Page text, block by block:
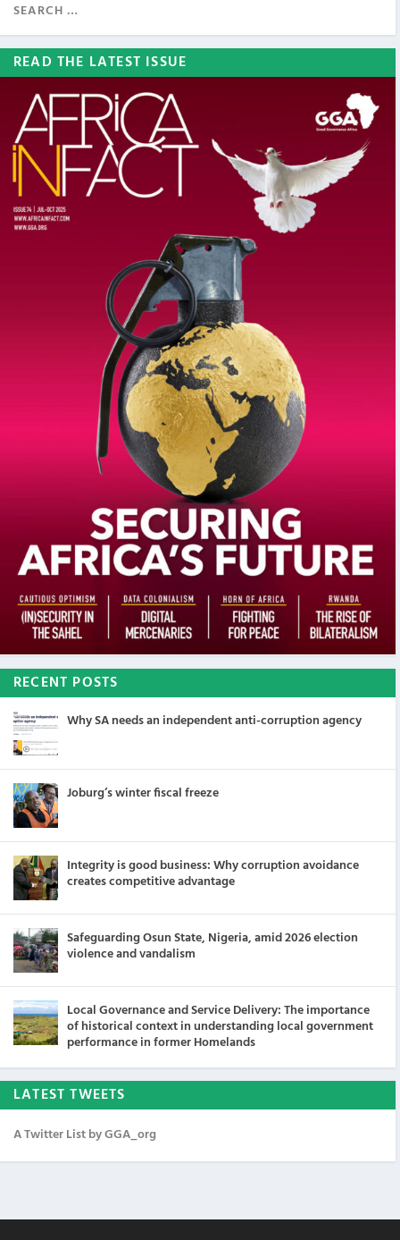
READ THE LATEST ISSUE
RECENT POSTS
Why SA needs an independent anti-corruption agency
Joburg’s winter fiscal freeze
Integrity is good business: Why corruption avoidance
creates competitive advantage
Safeguarding Osun State, Nigeria, amid 2026 election
violence and vandalism
Local Governance and Service Delivery: The importance
of historical context in understanding local government
performance in former Homelands
LATEST TWEETS
A Twitter List by GGA_org